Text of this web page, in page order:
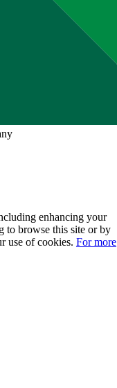
enhancing your
to browse this site or by
use of cookies. For more